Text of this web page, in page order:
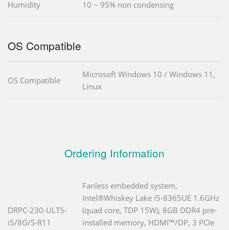
Humidity 10 ~ 95% non condensing
OS Compatible
OS Compatible
Microsoft Windows 10 / Windows 11,
Linux
Ordering Information
DRPC-230-ULT5-
i5/8G/S-R11
Fanless embedded system,
Intel®Whiskey Lake i5-8365UE 1.6GHz
(quad core, TDP 15W), 8GB DDR4 pre-
installed memory, HDMI™/DP, 3 PCIe